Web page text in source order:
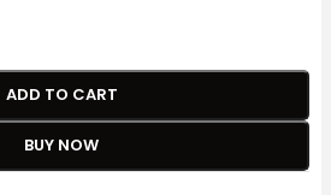
ADD TO CART
BUY NOW